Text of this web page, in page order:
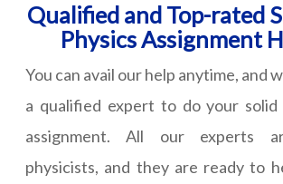
Qualified and Top-rated
Physics Assignment
You can avail our help anytime, and
a qualified expert to do your solid
assignment. All our experts
physicists, and they are ready to